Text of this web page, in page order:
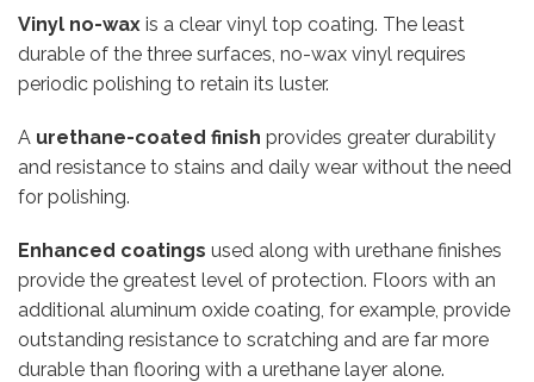
Vinyl no-wax is a clear vinyl top coating. The least
durable of the three surfaces, no-wax vinyl requires
periodic polishing to retain its luster.
A urethane-coated finish provides greater durability
and resistance to stains and daily wear without the need
for polishing.
Enhanced coatings used along with urethane finishes
provide the greatest level of protection. Floors with an
additional aluminum oxide coating, for example, provide
outstanding resistance to scratching and are far more
durable than flooring with a urethane layer alone.